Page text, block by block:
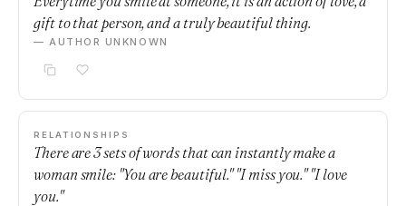
gift to that person, and a truly beautiful thing.
— AUTHOR UNKNOWN
RELATIONSHIPS
There are 3 sets of words that can instantly make a
woman smile: "You are beautiful." "I miss you." "I love
you."